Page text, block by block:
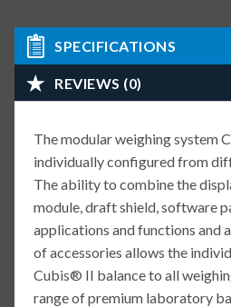
SPECIFICATIONS
REVIEWS (0)
The modular weighing system
individually configured from
The ability to combine the
module, draft shield, software
applications and functions and
of accessories allows the
Cubis® II balance to all
range of premium laboratory